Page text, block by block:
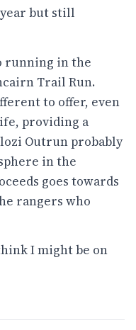
but still
running in the
Trail Run.
to offer, even
providing a
Outrun probably
in the
goes towards
rangers who
I might be on